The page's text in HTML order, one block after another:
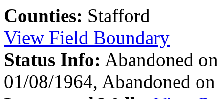
Counties: Stafford
View Field Boundary
Status Info: Abandoned
01/08/1964, Abandoned